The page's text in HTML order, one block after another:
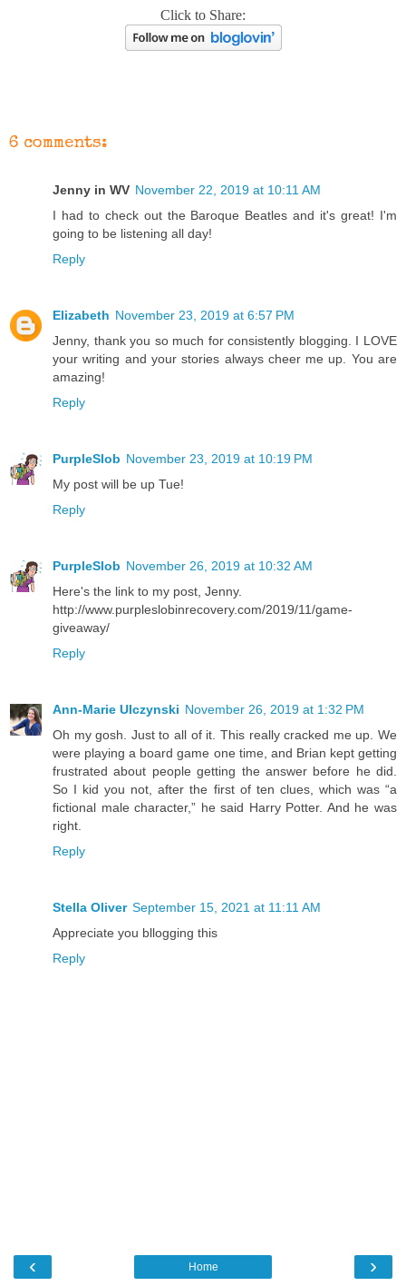
Click to Share:
6 comments:
Jenny in WV November 22, 2019 at 10:11 AM
I had to check out the Baroque Beatles and it's great! I'm
going to be listening all day!
Reply
Elizabeth November 23, 2019 at 6:57 PM
Jenny, thank you so much for consistently blogging. I LOVE
your writing and your stories always cheer me up. You are
amazing!
Reply
PurpleSlob November 23, 2019 at 10:19 PM
My post will be up Tue!
Reply
PurpleSlob November 26, 2019 at 10:32 AM
Here's the link to my post, Jenny.
http://www.purpleslobinrecovery.com/2019/11/game-
giveaway/
Reply
Ann-Marie Ulczynski November 26, 2019 at 1:32 PM
Oh my gosh. Just to all of it. This really cracked me up. We
were playing a board game one time, and Brian kept getting
frustrated about people getting the answer before he did.
So I kid you not, after the first of ten clues, which was “a
fictional male character,” he said Harry Potter. And he was
right.
Reply
Stella Oliver September 15, 2021 at 11:11 AM
Appreciate you bllogging this
Reply
‹ ›
Home